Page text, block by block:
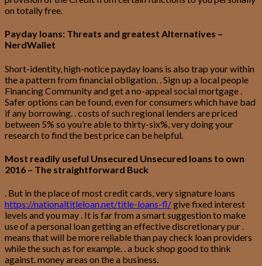
on totally free.
Payday loans: Threats and greatest Alternatives –
NerdWallet
Short-identity, high-notice payday loans is also trap your within
the a pattern from financial obligation. . Sign up a local people
Financing Community and get a no-appeal social mortgage .
Safer options can be found, even for consumers which have bad
if any borrowing. . costs of such regional lenders are priced
between 5% so you’re able to thirty-six%, very doing your
research to find the best price can be helpful.
Most readily useful Unsecured Unsecured loans to own
2016 – The straightforward Buck
. But in the place of most credit cards, very signature loans
https://nationaltitleloan.net/title-loans-fl/give fixed interest
levels and you may . It is far from a smart suggestion to make
use of a personal loan getting an effective discretionary pur .
means that will be more reliable than pay check loan providers
while the such as for example. . a buck shop good to think
against. money areas on the a business.